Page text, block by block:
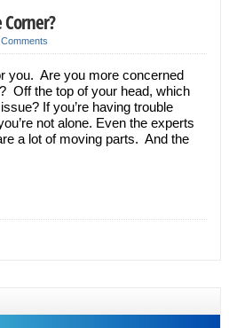
you. Are you more concerned
Off the top of your head, which
If you’re having trouble
not alone. Even the experts
a lot of moving parts. And the